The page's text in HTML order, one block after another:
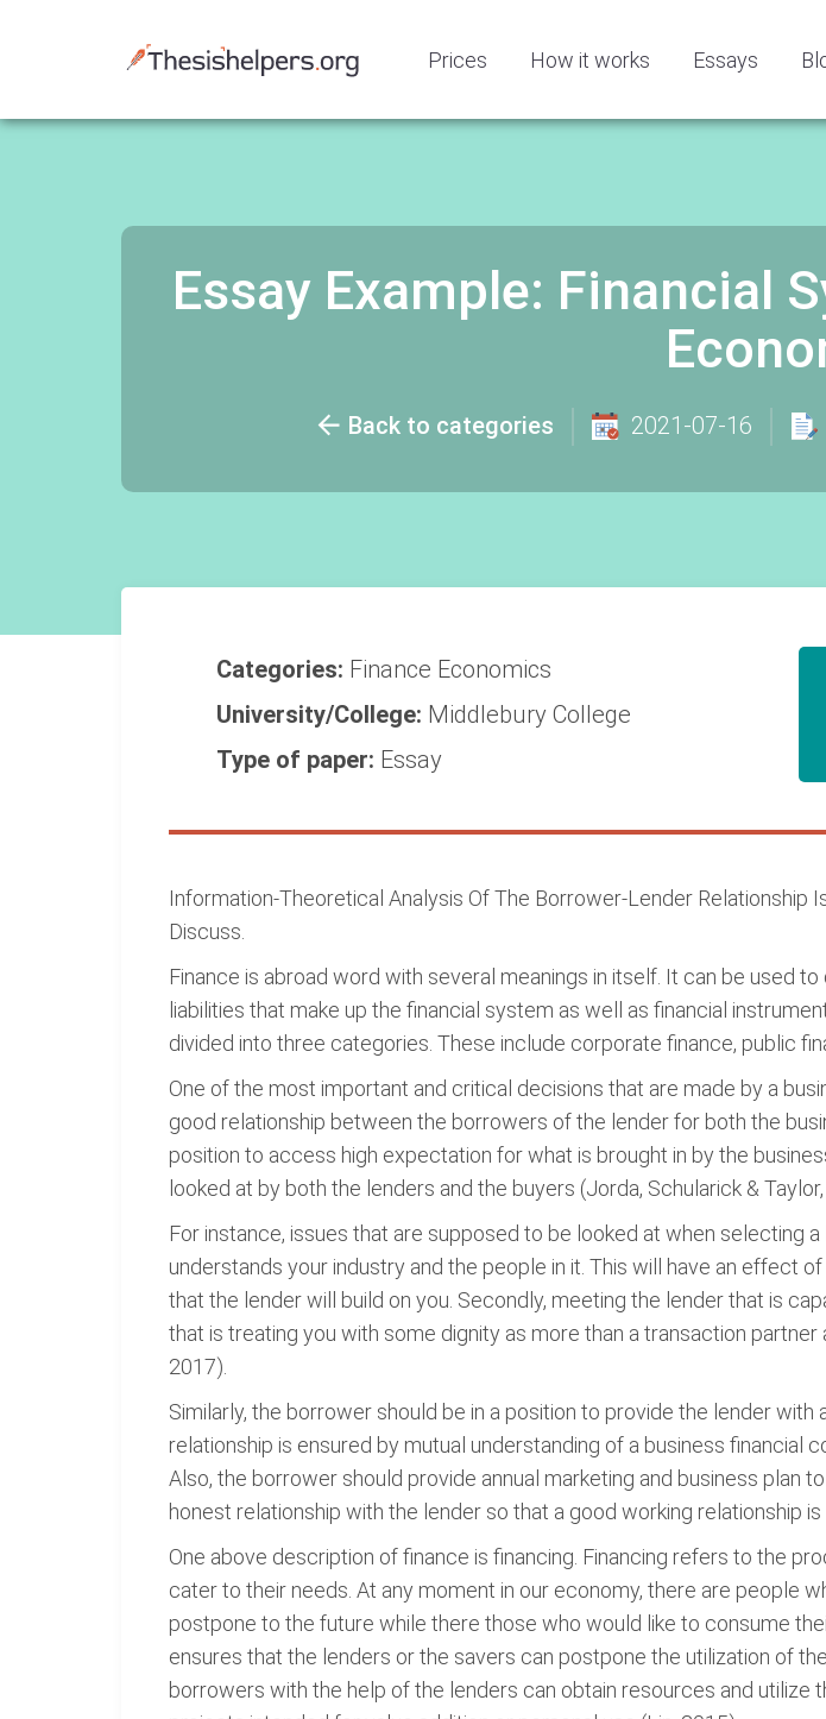
Prices How it works Essays
Essay Example: Financial
Back to categories 2021-07-16
Categories: Finance Economics
University/College: Middlebury College
Type of paper: Essay
Information-Theoretical Analysis Of The Borrower-Lender Relationship
Discuss.
Finance is abroad word with several meanings in itself. It can be used
liabilities that make up the financial system as well as financial
divided into three categories. These include corporate finance, public
One of the most important and critical decisions that are made by a
good relationship between the borrowers of the lender for both the
position to access high expectation for what is brought in by the
looked at by both the lenders and the buyers (Jorda, Schularick & Taylor,
For instance, issues that are supposed to be looked at when selecting
understands your industry and the people in it. This will have an effect
that the lender will build on you. Secondly, meeting the lender that is
that is treating you with some dignity as more than a transaction
2017).
Similarly, the borrower should be in a position to provide the lender
relationship is ensured by mutual understanding of a business financial
Also, the borrower should provide annual marketing and business plan
honest relationship with the lender so that a good working relationship is
One above description of finance is financing. Financing refers to the
cater to their needs. At any moment in our economy, there are people
postpone to the future while there those who would like to consume
ensures that the lenders or the savers can postpone the utilization of
borrowers with the help of the lenders can obtain resources and